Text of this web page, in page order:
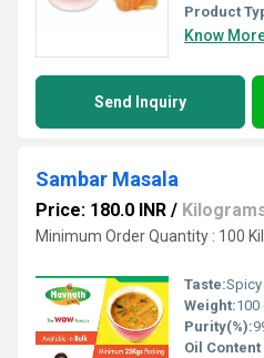
Product
Know
Send Inquiry
Sambar Masala
Price: 180.0 INR /
Minimum Order Quantity : 100
Taste:Spicy
Weight:100
Purity(%):
Oil Content